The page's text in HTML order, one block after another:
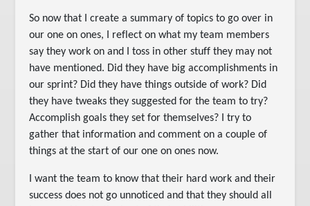
So now that I create a summary of topics to go over in
our one on ones, I reflect on what my team members
say they work on and I toss in other stuff they may not
have mentioned. Did they have big accomplishments in
our sprint? Did they have things outside of work? Did
they have tweaks they suggested for the team to try?
Accomplish goals they set for themselves? I try to
gather that information and comment on a couple of
things at the start of our one on ones now.
I want the team to know that their hard work and their
success does not go unnoticed and that they should all